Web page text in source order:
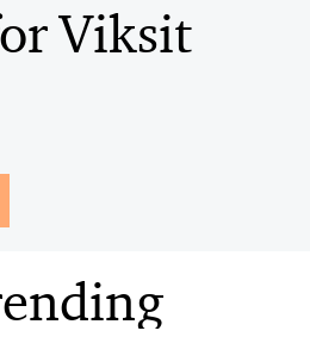
Viksit